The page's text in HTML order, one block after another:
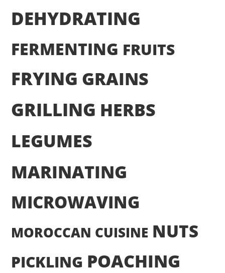
DEHYDRATING
FERMENTING FRUITS
FRYING GRAINS
GRILLING HERBS
LEGUMES
MARINATING
MICROWAVING
MOROCCAN CUISINE NUTS
PICKLING POACHING